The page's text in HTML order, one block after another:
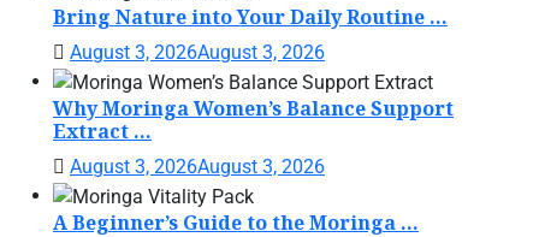
Bring Nature into Your Daily Routine ...
August 3, 2026August 3, 2026
Why Moringa Women’s Balance Support
Extract ...
August 3, 2026August 3, 2026
A Beginner’s Guide to the Moringa ...